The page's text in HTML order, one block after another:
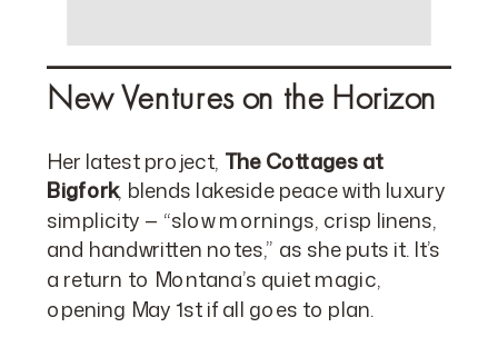
New Ventures on the Horizon
Her latest project, The Cottages at
Bigfork, blends lakeside peace with luxury
simplicity — “slow mornings, crisp linens,
and handwritten notes,” as she puts it. It’s
a return to Montana’s quiet magic,
opening May 1st if all goes to plan.